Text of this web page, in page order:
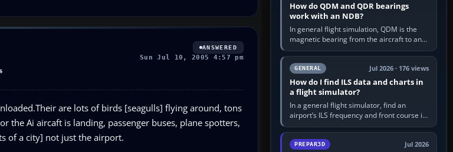
ANSWERED
Sun Jul 10, 2005 4:57 pm
are lots of birds [seagulls] flying around, tons
Ai aircaft is landing, passenger buses, plane spotters,
of a city] not just the airport.
How do QDM and QDR bearings
work with an NDB?
In general flight simulation, QDM is the
magnetic bearing from the aircraft to an
NDB—the no-wind heading that would
take you to it. QDR is the…
GENERAL Jul 2026 · 176 views
How do I find ILS data and charts in
a flight simulator?
In a general flight simulator, find an
airport’s ILS frequency and front course in
the world map or flight planner, airport
information, the…
PREPAR3D Jul 2026